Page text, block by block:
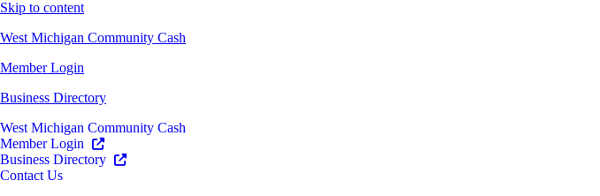
Skip to content
West Michigan Community Cash
Member Login
Business Directory
West Michigan Community Cash
Member Login
Business Directory
Contact Us